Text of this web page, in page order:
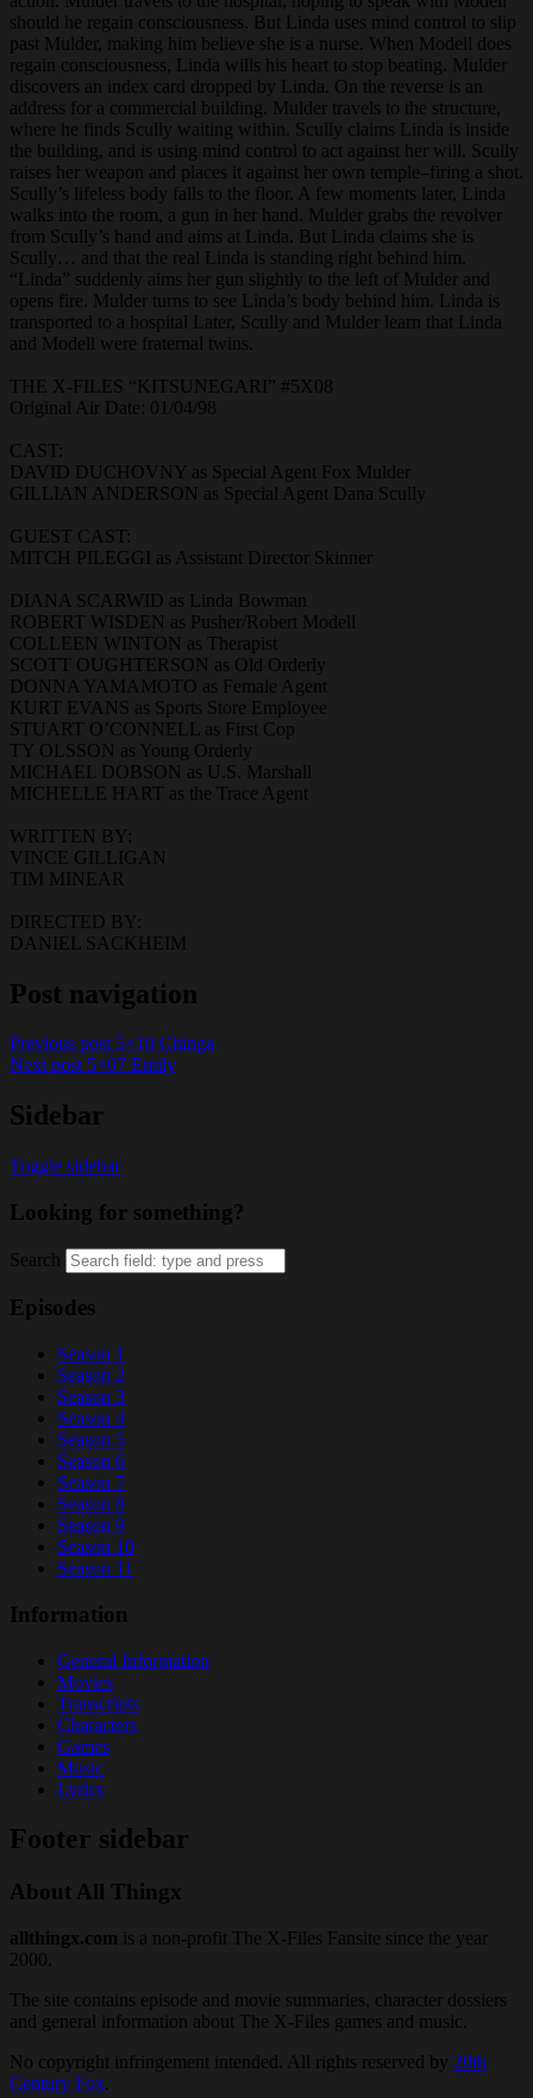
should he regain consciousness. But Linda uses mind control to slip
past Mulder, making him believe she is a nurse. When Modell does
regain consciousness, Linda wills his heart to stop beating. Mulder
discovers an index card dropped by Linda. On the reverse is an
address for a commercial building. Mulder travels to the structure,
where he finds Scully waiting within. Scully claims Linda is inside
the building, and is using mind control to act against her will. Scully
raises her weapon and places it against her own temple–firing a shot.
Scully’s lifeless body falls to the floor. A few moments later, Linda
walks into the room, a gun in her hand. Mulder grabs the revolver
from Scully’s hand and aims at Linda. But Linda claims she is
Scully… and that the real Linda is standing right behind him.
“Linda” suddenly aims her gun slightly to the left of Mulder and
opens fire. Mulder turns to see Linda’s body behind him. Linda is
transported to a hospital Later, Scully and Mulder learn that Linda
and Modell were fraternal twins.
THE X-FILES “KITSUNEGARI” #5X08
Original Air Date: 01/04/98
CAST:
DAVID DUCHOVNY as Special Agent Fox Mulder
GILLIAN ANDERSON as Special Agent Dana Scully
GUEST CAST:
MITCH PILEGGI as Assistant Director Skinner
DIANA SCARWID as Linda Bowman
ROBERT WISDEN as Pusher/Robert Modell
COLLEEN WINTON as Therapist
SCOTT OUGHTERSON as Old Orderly
DONNA YAMAMOTO as Female Agent
KURT EVANS as Sports Store Employee
STUART O’CONNELL as First Cop
TY OLSSON as Young Orderly
MICHAEL DOBSON as U.S. Marshall
MICHELLE HART as the Trace Agent
WRITTEN BY:
VINCE GILLIGAN
TIM MINEAR
DIRECTED BY:
DANIEL SACKHEIM
Post navigation
Previous post 5×10 Chinga
Next post 5×07 Emily
Sidebar
Toggle sidebar
Looking for something?
Search
Episodes
Season 1
Season 2
Season 3
Season 4
Season 5
Season 6
Season 7
Season 8
Season 9
Season 10
Season 11
Information
General Information
Movies
Transcripts
Characters
Games
Music
Lyrics
Footer sidebar
About All Thingx
allthingx.com is a non-profit The X-Files Fansite since the year
2000.
The site contains episode and movie summaries, character dossiers
and general information about The X-Files games and music.
No copyright infringement intended. All rights reserved by 20th
Century Fox